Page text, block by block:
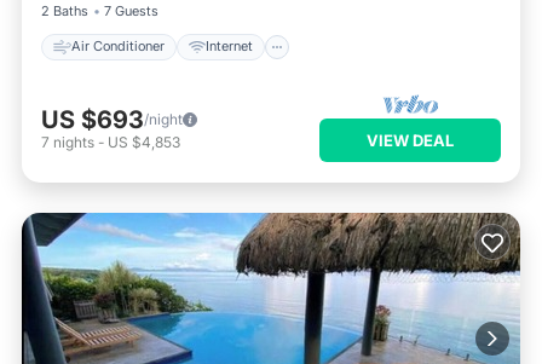
2 Baths
7 Guests
Air Conditioner Internet
US $693/night
7 nights - US $4,853 VIEW DEAL